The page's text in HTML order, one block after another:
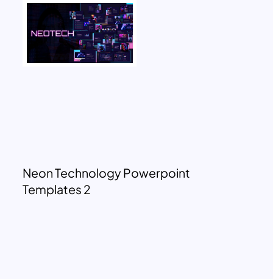
Neon Technology Powerpoint
Templates 2